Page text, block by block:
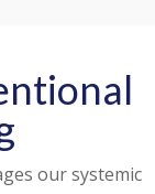
our systemic